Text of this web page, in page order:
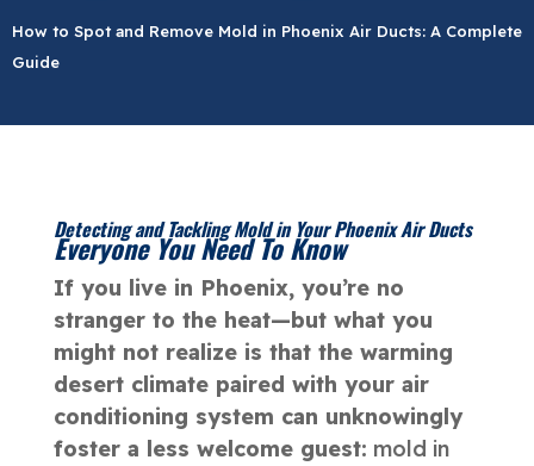
How to Spot and Remove Mold in Phoenix Air Ducts: A Complete
Guide
Detecting and Tackling Mold in Your Phoenix Air Ducts
Everyone You Need To Know
If you live in Phoenix, you’re no
stranger to the heat—but what you
might not realize is that the warming
desert climate paired with your air
conditioning system can unknowingly
foster a less welcome guest: mold in